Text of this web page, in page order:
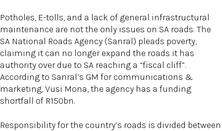
Potholes, E-tolls, and a lack of general infrastructural
maintenance are not the only issues on SA roads. The
SA National Roads Agency (Sanral) pleads poverty,
claiming it can no longer expand the roads it has
authority over due to SA reaching a “fiscal cliff”.
According to Sanral’s GM for communications &
marketing, Vusi Mona, the agency has a funding
shortfall of R150bn.
Responsibility for the country’s roads is divided between